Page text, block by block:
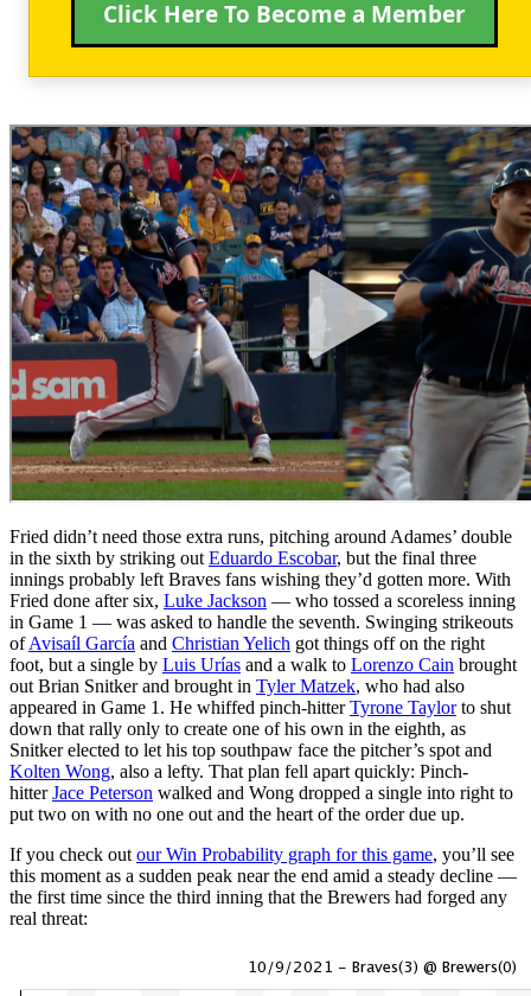
Click Here To Become a Member
Fried didn’t need those extra runs, pitching around Adames’ double
in the sixth by striking out Eduardo Escobar, but the final three
innings probably left Braves fans wishing they’d gotten more. With
Fried done after six, Luke Jackson — who tossed a scoreless inning
in Game 1 — was asked to handle the seventh. Swinging strikeouts
ofAvisaíl García and Christian Yelich got things off on the right
foot, but a single by Luis Urías and a walk to Lorenzo Cain brought
out Brian Snitker and brought in Tyler Matzek, who had also
appeared in Game 1. He whiffed pinch-hitterTyrone Taylorto shut
down that rally only to create one of his own in the eighth, as
Snitker elected to let his top southpaw face the pitcher’s spot and
Kolten Wong, also a lefty. That plan fell apart quickly: Pinch-
hitterJace Peterson walked and Wong dropped a single into right to
put two on with no one out and the heart of the order due up.
If you check out our Win Probability graph for this game, you’ll see
this moment as a sudden peak near the end amid a steady decline —
the first time since the third inning that the Brewers had forged any
real threat: